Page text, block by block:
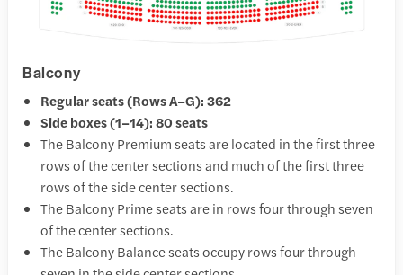
Balcony
Regular seats (Rows A–G): 362
Side boxes (1–14): 80 seats
The Balcony Premium seats are located in the first three
rows of the center sections and much of the first three
rows of the side center sections.
The Balcony Prime seats are in rows four through seven
of the center sections.
The Balcony Balance seats occupy rows four through